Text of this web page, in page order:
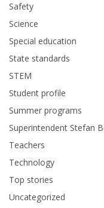
Safety
Science
Special education
State standards
STEM
Student profile
Summer programs
Superintendent Stefan
Teachers
Technology
Top stories
Uncategorized